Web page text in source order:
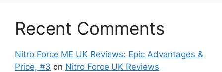
Recent Comments
Nitro Force ME UK Reviews: Epic Advantages &
Price, #3 on Nitro Force UK Reviews